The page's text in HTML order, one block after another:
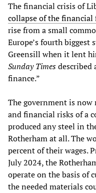
The financial crisis of
collapse of the
rise from a small
Europe’s fourth biggest
Greensill when it lent
Sunday Timesdescribed
finance.”
The government is
and financial risks of a
produced any steel in
Rotherham at all. The
percent of their wages.
July 2024, the
operate on the basis of
the needed materials